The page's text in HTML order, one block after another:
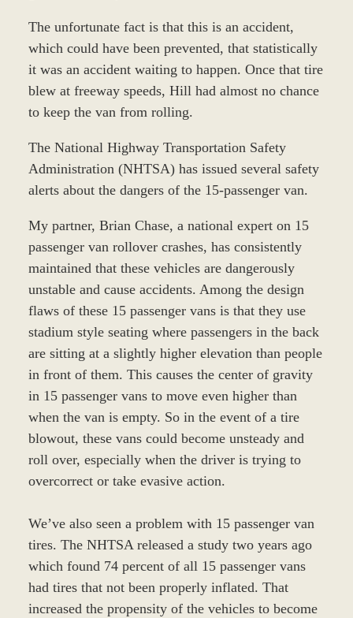
The unfortunate fact is that this is an accident,
which could have been prevented, that statistically
it was an accident waiting to happen. Once that tire
blew at freeway speeds, Hill had almost no chance
to keep the van from rolling.
The National Highway Transportation Safety
Administration (NHTSA) has issued several safety
alerts about the dangers of the 15-passenger van.
My partner, Brian Chase, a national expert on 15
passenger van rollover crashes, has consistently
maintained that these vehicles are dangerously
unstable and cause accidents. Among the design
flaws of these 15 passenger vans is that they use
stadium style seating where passengers in the back
are sitting at a slightly higher elevation than people
in front of them. This causes the center of gravity
in 15 passenger vans to move even higher than
when the van is empty. So in the event of a tire
blowout, these vans could become unsteady and
roll over, especially when the driver is trying to
overcorrect or take evasive action.
We’ve also seen a problem with 15 passenger van
tires. The NHTSA released a study two years ago
which found 74 percent of all 15 passenger vans
had tires that not been properly inflated. That
increased the propensity of the vehicles to become